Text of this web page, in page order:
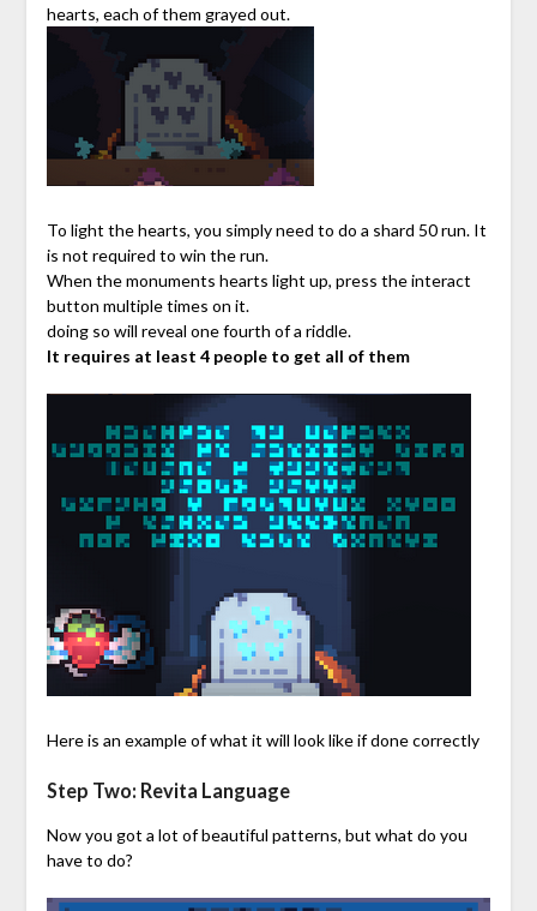
hearts, each of them grayed out.
To light the hearts, you simply need to do a shard 50 run. It
is not required to win the run.
When the monuments hearts light up, press the interact
button multiple times on it.
doing so will reveal one fourth of a riddle.
It requires at least 4 people to get all of them
Here is an example of what it will look like if done correctly
Step Two: Revita Language
Now you got a lot of beautiful patterns, but what do you
have to do?